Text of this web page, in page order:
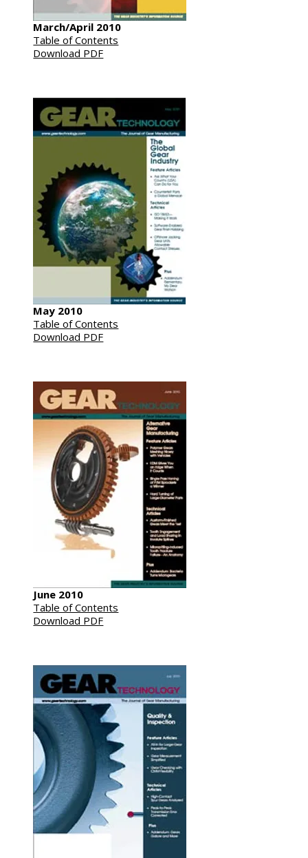
March/April 2010
Table of Contents
Download PDF
May 2010
Table of Contents
Download PDF
June 2010
Table of Contents
Download PDF